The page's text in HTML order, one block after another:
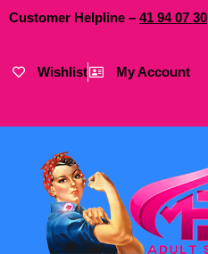
Customer Helpline – 41 9407 30
Wishlist My Account